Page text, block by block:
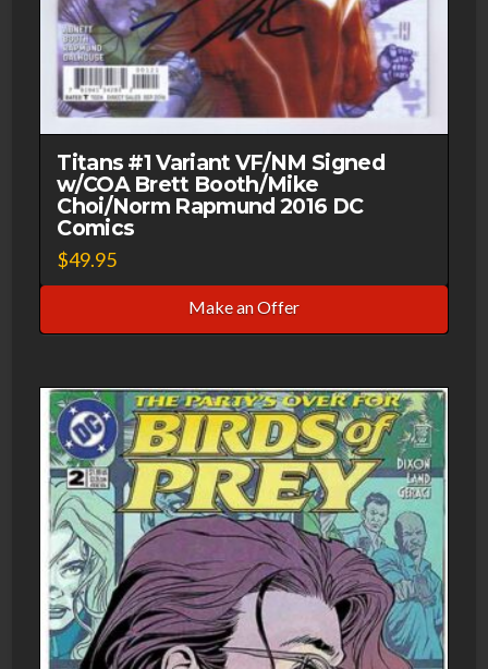
Titans #1 Variant VF/NM Signed
w/COA Brett Booth/Mike
Choi/Norm Rapmund 2016 DC
Comics
$49.95
Make an Offer